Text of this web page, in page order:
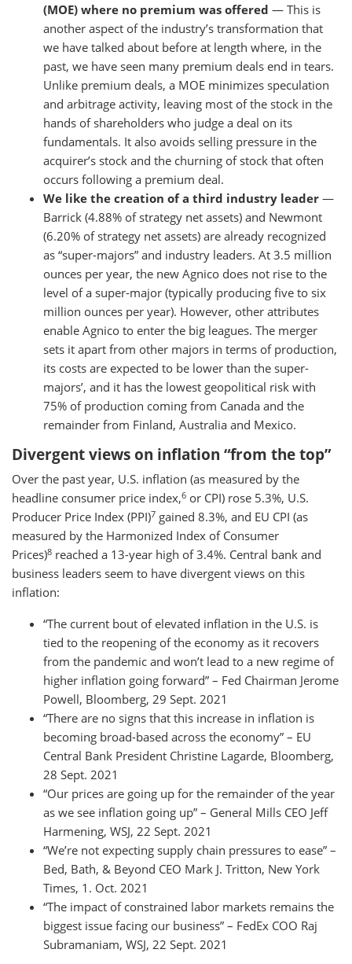
(MOE) where no premium was offered — This is
another aspect of the industry’s transformation that
we have talked about before at length where, in the
past, we have seen many premium deals end in tears.
Unlike premium deals, a MOE minimizes speculation
and arbitrage activity, leaving most of the stock in the
hands of shareholders who judge a deal on its
fundamentals. It also avoids selling pressure in the
acquirer’s stock and the churning of stock that often
occurs following a premium deal.
We like the creation of a third industry leader —
Barrick (4.88% of strategy net assets) and Newmont
(6.20% of strategy net assets) are already recognized
as “super-majors” and industry leaders. At 3.5 million
ounces per year, the new Agnico does not rise to the
level of a super-major (typically producing five to six
million ounces per year). However, other attributes
enable Agnico to enter the big leagues. The merger
sets it apart from other majors in terms of production,
its costs are expected to be lower than the super-
majors’, and it has the lowest geopolitical risk with
75% of production coming from Canada and the
remainder from Finland, Australia and Mexico.
Divergent views on inflation “from the top”
Over the past year, U.S. inflation (as measured by the
headline consumer price index,6 or CPI) rose 5.3%, U.S.
Producer Price Index (PPI)7 gained 8.3%, and EU CPI (as
measured by the Harmonized Index of Consumer
Prices)8 reached a 13-year high of 3.4%. Central bank and
business leaders seem to have divergent views on this
inflation:
“The current bout of elevated inflation in the U.S. is
tied to the reopening of the economy as it recovers
from the pandemic and won’t lead to a new regime of
higher inflation going forward” – Fed Chairman Jerome
Powell, Bloomberg, 29 Sept. 2021
“There are no signs that this increase in inflation is
becoming broad-based across the economy” – EU
Central Bank President Christine Lagarde, Bloomberg,
28 Sept. 2021
“Our prices are going up for the remainder of the year
as we see inflation going up” – General Mills CEO Jeff
Harmening, WSJ, 22 Sept. 2021
“We’re not expecting supply chain pressures to ease” –
Bed, Bath, & Beyond CEO Mark J. Tritton, New York
Times, 1. Oct. 2021
“The impact of constrained labor markets remains the
biggest issue facing our business” – FedEx COO Raj
Subramaniam, WSJ, 22 Sept. 2021